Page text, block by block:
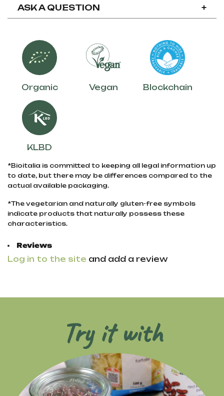
ASK A QUESTION +
Organic Vegan Blockchain
KLBD
*Bioitalia is committed to keeping all legal information up
to date, but there may be differences compared to the
actual available packaging.
*The vegetarian and naturally gluten-free symbols
indicate products that naturally possess these
characteristics.
Reviews
Log in to the site and add a review
Try it with